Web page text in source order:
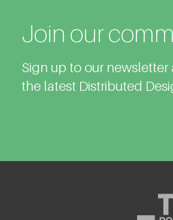
Join our
Sign up to our
the latest Distributed